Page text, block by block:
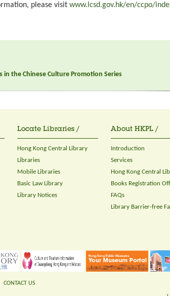
please visit www.lcsd.gov.hk/en/ccpo/
in the Chinese Culture Promotion Series
Locate Libraries /
Hong Kong Central Library
Libraries
Mobile Libraries
Basic Law Library
Library Notices
About HKPL /
Introduction
Services
Hong Kong Central
Books Registration
FAQs
Library Barrier-free
CONTACT US